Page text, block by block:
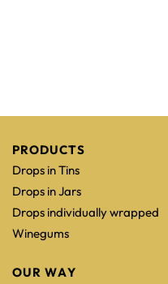
PRODUCTS
Drops in Tins
Drops in Jars
Drops individually wrapped
Winegums
OUR WAY